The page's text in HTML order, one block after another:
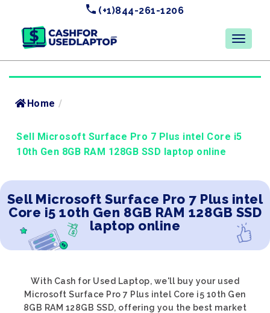
(+1)844-261-1206
Home /
Sell Microsoft Surface Pro 7 Plus intel Core i5
10th Gen 8GB RAM 128GB SSD laptop online
Sell Microsoft Surface Pro 7 Plus intel
Core i5 10th Gen 8GB RAM 128GB SSD
laptop online
With Cash for Used Laptop, we'll buy your used
Microsoft Surface Pro 7 Plus intel Core i5 10th Gen
8GB RAM 128GB SSD, offering you the best market